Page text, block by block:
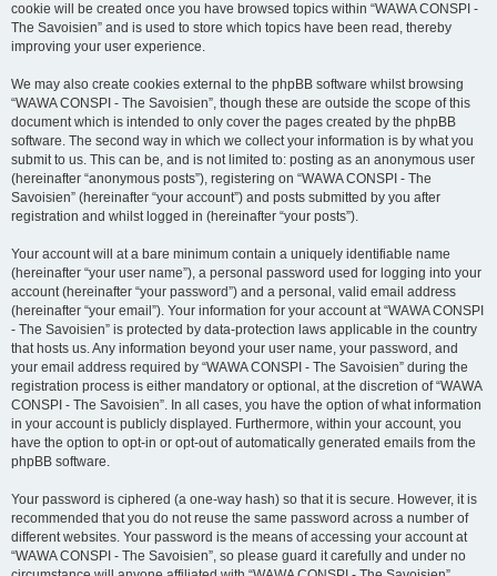
cookie will be created once you have browsed topics within “WAWA CONSPI -
The Savoisien” and is used to store which topics have been read, thereby
improving your user experience.
We may also create cookies external to the phpBB software whilst browsing
“WAWA CONSPI - The Savoisien”, though these are outside the scope of this
document which is intended to only cover the pages created by the phpBB
software. The second way in which we collect your information is by what you
submit to us. This can be, and is not limited to: posting as an anonymous user
(hereinafter “anonymous posts”), registering on “WAWA CONSPI - The
Savoisien” (hereinafter “your account”) and posts submitted by you after
registration and whilst logged in (hereinafter “your posts”).
Your account will at a bare minimum contain a uniquely identifiable name
(hereinafter “your user name”), a personal password used for logging into your
account (hereinafter “your password”) and a personal, valid email address
(hereinafter “your email”). Your information for your account at “WAWA CONSPI
- The Savoisien” is protected by data-protection laws applicable in the country
that hosts us. Any information beyond your user name, your password, and
your email address required by “WAWA CONSPI - The Savoisien” during the
registration process is either mandatory or optional, at the discretion of “WAWA
CONSPI - The Savoisien”. In all cases, you have the option of what information
in your account is publicly displayed. Furthermore, within your account, you
have the option to opt-in or opt-out of automatically generated emails from the
phpBB software.
Your password is ciphered (a one-way hash) so that it is secure. However, it is
recommended that you do not reuse the same password across a number of
different websites. Your password is the means of accessing your account at
“WAWA CONSPI - The Savoisien”, so please guard it carefully and under no